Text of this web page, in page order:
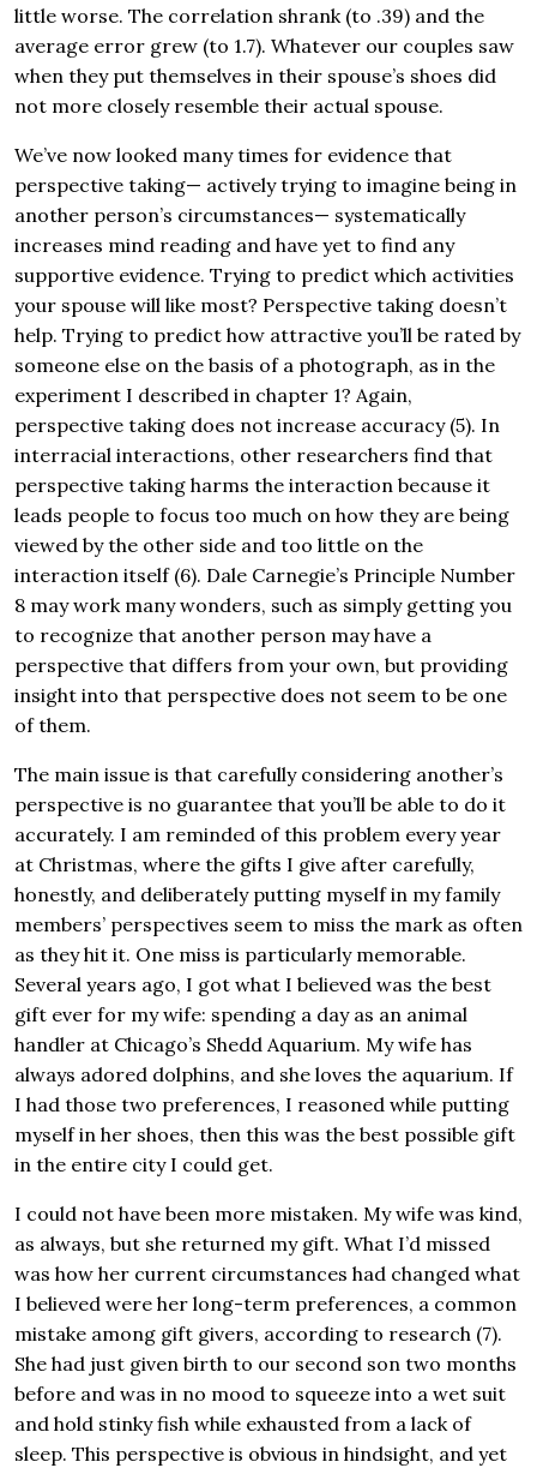
little worse. The correlation shrank (to .39) and the
average error grew (to 1.7). Whatever our couples saw
when they put themselves in their spouse’s shoes did
not more closely resemble their actual spouse.
We’ve now looked many times for evidence that
perspective taking— actively trying to imagine being in
another person’s circumstances— systematically
increases mind reading and have yet to find any
supportive evidence. Trying to predict which activities
your spouse will like most? Perspective taking doesn’t
help. Trying to predict how attractive you’ll be rated by
someone else on the basis of a photograph, as in the
experiment I described in chapter 1? Again,
perspective taking does not increase accuracy (5). In
interracial interactions, other researchers find that
perspective taking harms the interaction because it
leads people to focus too much on how they are being
viewed by the other side and too little on the
interaction itself (6). Dale Carnegie’s Principle Number
8 may work many wonders, such as simply getting you
to recognize that another person may have a
perspective that differs from your own, but providing
insight into that perspective does not seem to be one
of them.
The main issue is that carefully considering another’s
perspective is no guarantee that you’ll be able to do it
accurately. I am reminded of this problem every year
at Christmas, where the gifts I give after carefully,
honestly, and deliberately putting myself in my family
members’ perspectives seem to miss the mark as often
as they hit it. One miss is particularly memorable.
Several years ago, I got what I believed was the best
gift ever for my wife: spending a day as an animal
handler at Chicago’s Shedd Aquarium. My wife has
always adored dolphins, and she loves the aquarium. If
I had those two preferences, I reasoned while putting
myself in her shoes, then this was the best possible gift
in the entire city I could get.
I could not have been more mistaken. My wife was kind,
as always, but she returned my gift. What I’d missed
was how her current circumstances had changed what
I believed were her long-term preferences, a common
mistake among gift givers, according to research (7).
She had just given birth to our second son two months
before and was in no mood to squeeze into a wet suit
and hold stinky fish while exhausted from a lack of
sleep. This perspective is obvious in hindsight, and yet